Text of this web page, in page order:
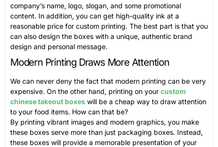
company’s name, logo, slogan, and some promotional
content. In addition, you can get high-quality ink at a
reasonable price for custom printing. The best part is that you
can also design the boxes with a unique, authentic brand
design and personal message.
Modern Printing Draws More Attention
We can never deny the fact that modern printing can be very
expensive. On the other hand, printing on your custom
chinese takeout boxes will be a cheap way to draw attention
to your food items. How can that be?
By printing vibrant images and modern graphics, you make
these boxes serve more than just packaging boxes. Instead,
these boxes will provide a memorable presentation of your